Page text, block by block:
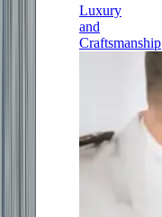
Luxury
and
Craftsmanship